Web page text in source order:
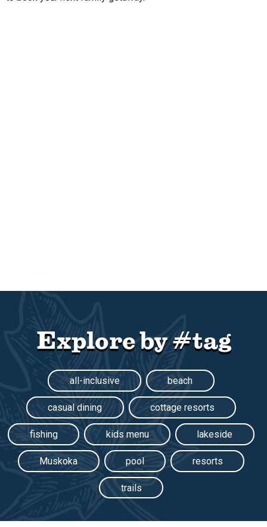
Explore by #tag
all-inclusive beach
casual dining cottage resorts
fishing kids menu lakeside
Muskoka pool resorts
trails